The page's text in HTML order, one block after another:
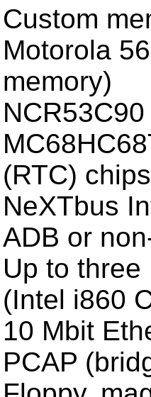
Custom
Motorola
memory)
(RTC) chips
NeXTbus
ADB or
Up to
(Intel i860
10 Mbit
PCAP